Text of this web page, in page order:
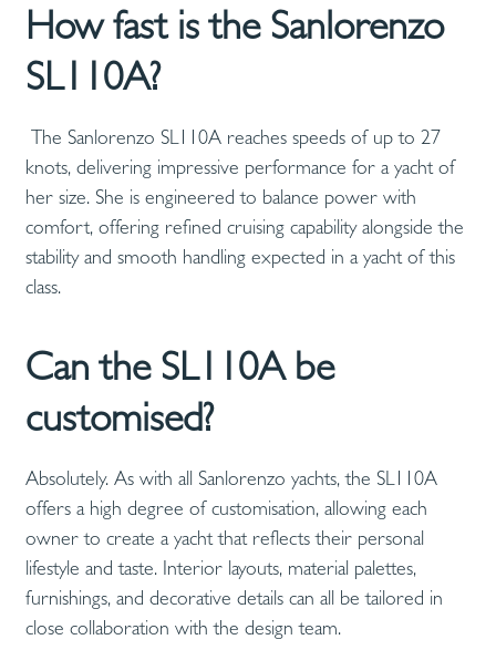
How fast is the Sanlorenzo
SL110A?
The Sanlorenzo SL110A reaches speeds of up to 27
knots, delivering impressive performance for a yacht of
her size. She is engineered to balance power with
comfort, offering refined cruising capability alongside the
stability and smooth handling expected in a yacht of this
class.
Can the SL110A be
customised?
Absolutely. As with all Sanlorenzo yachts, the SL110A
offers a high degree of customisation, allowing each
owner to create a yacht that reflects their personal
lifestyle and taste. Interior layouts, material palettes,
furnishings, and decorative details can all be tailored in
close collaboration with the design team.